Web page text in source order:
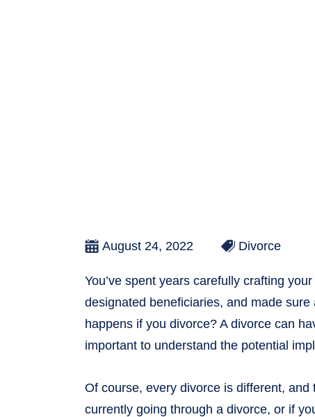
August 24, 2022 Divorce
You’ve spent years carefully crafting
designated beneficiaries, and made
happens if you divorce? A divorce can
important to understand the potential
Of course, every divorce is different,
currently going through a divorce, or if